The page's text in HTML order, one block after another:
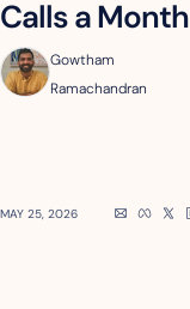
Calls a Month
Gowtham
Ramachandran
MAY 25, 2026